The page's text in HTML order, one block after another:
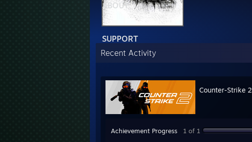
ABOUT
SUPPORT
Recent Activity
Counter-Strike 2
Achievement Progress 1 of 1